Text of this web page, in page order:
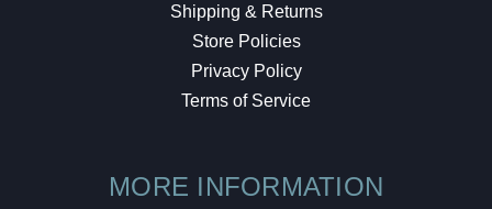
Shipping & Returns
Store Policies
Privacy Policy
Terms of Service
MORE INFORMATION